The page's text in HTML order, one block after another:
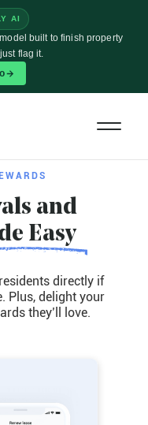
AI
built to finish property
flag it.
and
Easy
directly if
Plus, delight your
they’ll love.